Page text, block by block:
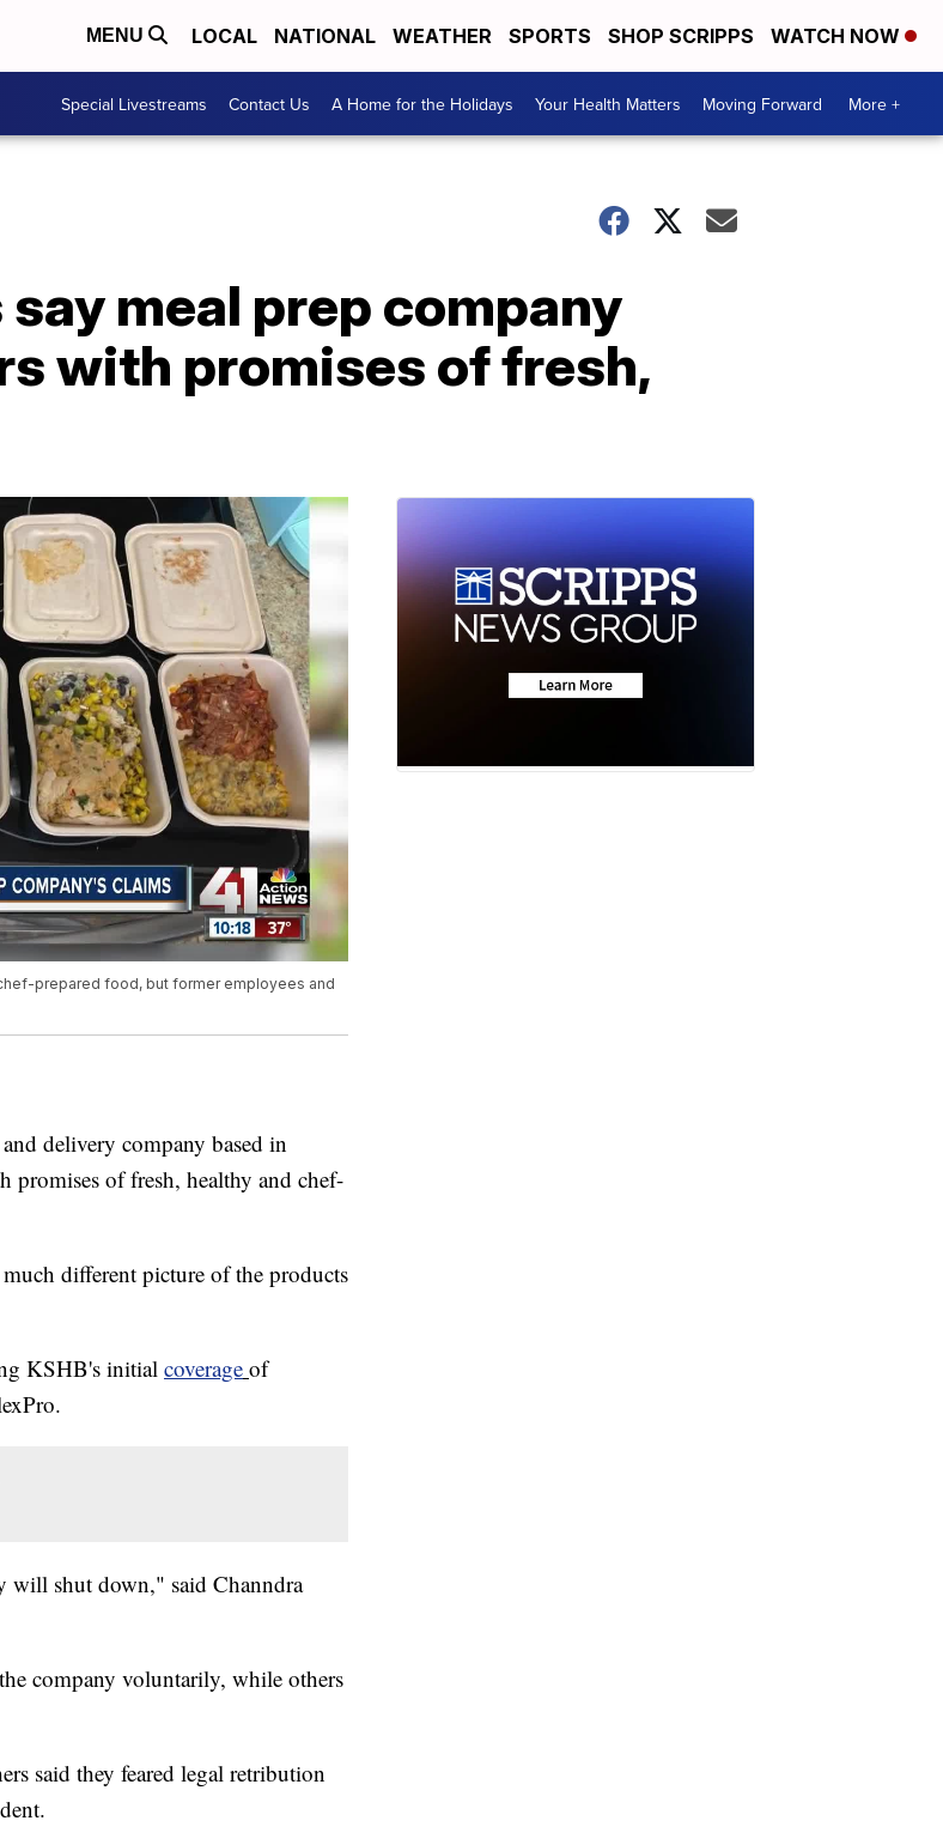
MENU LOCAL NATIONAL WEATHER SPORTS SHOP SCRIPPS WATCH NOW
Special Livestreams Contact Us A Home for the Holidays Your Health Matters Moving Forward More +
meal prep company
with promises of fresh,
prepared food, but former employees and
delivery company based in
promises of fresh, healthy and chef-
different picture of the products
KSHB's initial coverage of
will shut down," said Channdra
company voluntarily, while others
said they feared legal retribution